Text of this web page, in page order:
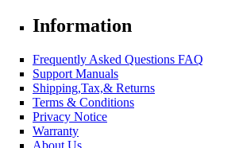
Information
Frequently Asked Questions FAQ
Support Manuals
Shipping,Tax,& Returns
Terms & Conditions
Privacy Notice
Warranty